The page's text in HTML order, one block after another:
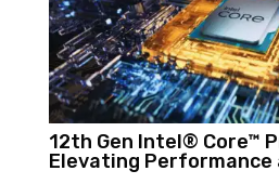
12th Gen Intel® Core™
Elevating Performance